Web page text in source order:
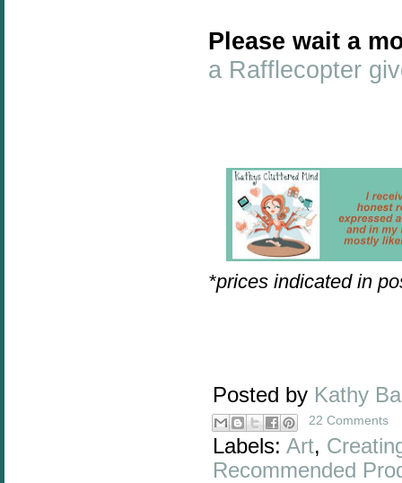
Please wait a
a Rafflecopter
*prices indicated in
Posted by Kathy
22 Comments
Labels: Art,
Recommended